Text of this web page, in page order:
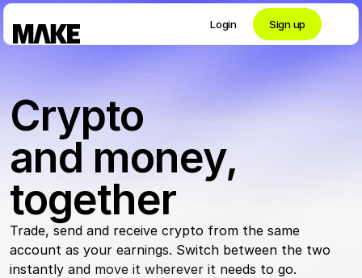
Crypto
and money,
together
Trade, send and receive crypto from the same
account as your earnings. Switch between the two
instantly and move it wherever it needs to go.
Login Sign up
Personal
Crypto
Private Banking